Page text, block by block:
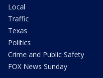
Local
Traffic
Texas
Politics
Crime and Public Safety
FOX News Sunday